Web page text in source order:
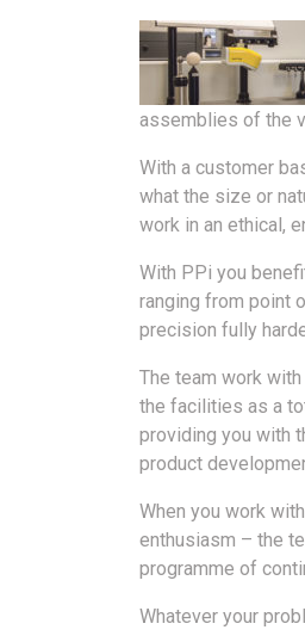
assemblies of the
With a customer
what the size or
work in an ethical,
With PPi you
ranging from point
precision fully
The team work
the facilities as a
providing you with
product
When you work
enthusiasm – the
programme of
Whatever your